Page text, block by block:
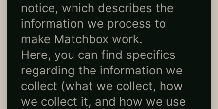
notice, which describes the
information we process to
make Matchbox work.
Here, you can find specifics
regarding the information we
collect (what we collect, how
we collect it, and how we use